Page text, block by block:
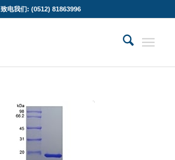
致电我们: (0512) 81863996